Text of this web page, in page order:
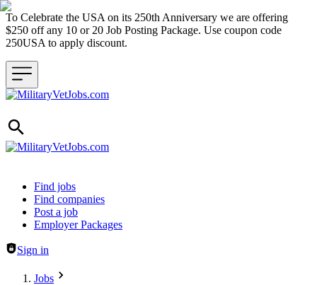
To Celebrate the USA on its 250th Anniversary we are offering
$250 off any 10 or 20 Job Posting Package. Use coupon code
250USA to apply discount.
Header navigation
Find jobs
Find companies
Post a job
Employer Packages
Sign in
Jobs